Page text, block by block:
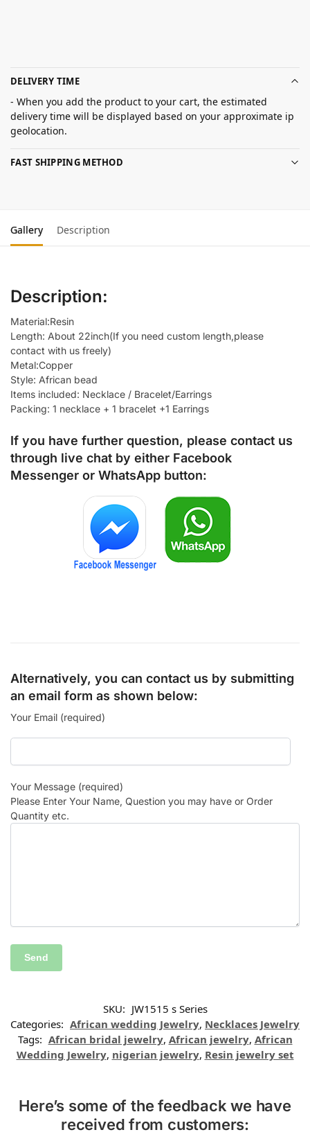
DELIVERY TIME
- When you add the product to your cart, the estimated
delivery time will be displayed based on your approximate ip
geolocation.
FAST SHIPPING METHOD
Gallery Description
Description:
Material:Resin
Length: About 22inch(If you need custom length,please
contact with us freely)
Metal:Copper
Style: African bead
Items included: Necklace / Bracelet/Earrings
Packing: 1 necklace + 1 bracelet +1 Earrings
If you have further question, please contact us
through live chat by either Facebook
Messenger or WhatsApp button:
Alternatively, you can contact us by submitting
an email form as shown below:
Your Email (required)
Your Message (required)
Please Enter Your Name, Question you may have or Order
Quantity etc.
SKU: JW1515 s Series
Categories: African wedding Jewelry, Necklaces Jewelry
Tags: African bridal jewelry, African jewelry, African
Wedding Jewelry, nigerian jewelry, Resin jewelry set
Here’s some of the feedback we have
received from customers: